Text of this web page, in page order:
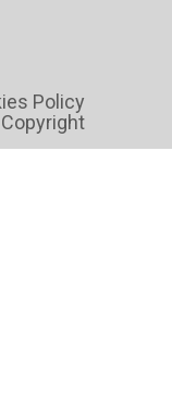
Policy
Copyright